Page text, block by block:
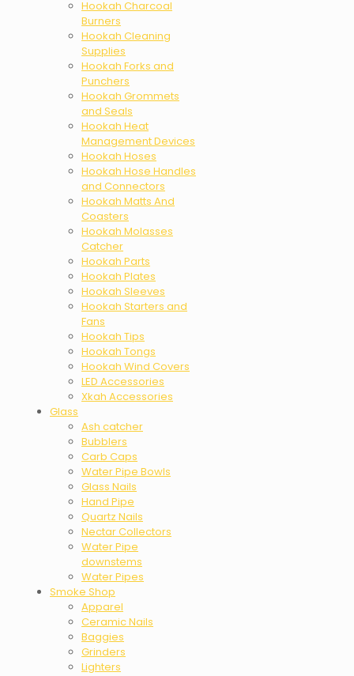
Hookah Charcoal
Burners
Hookah Cleaning
Supplies
Hookah Forks and
Punchers
Hookah Grommets
and Seals
Hookah Heat
Management Devices
Hookah Hoses
Hookah Hose Handles
and Connectors
Hookah Matts And
Coasters
Hookah Molasses
Catcher
Hookah Parts
Hookah Plates
Hookah Sleeves
Hookah Starters and
Fans
Hookah Tips
Hookah Tongs
Hookah Wind Covers
LED Accessories
Xkah Accessories
Glass
Ash catcher
Bubblers
Carb Caps
Water Pipe Bowls
Glass Nails
Hand Pipe
Quartz Nails
Nectar Collectors
Water Pipe
downstems
Water Pipes
Smoke Shop
Apparel
Ceramic Nails
Baggies
Grinders
Lighters